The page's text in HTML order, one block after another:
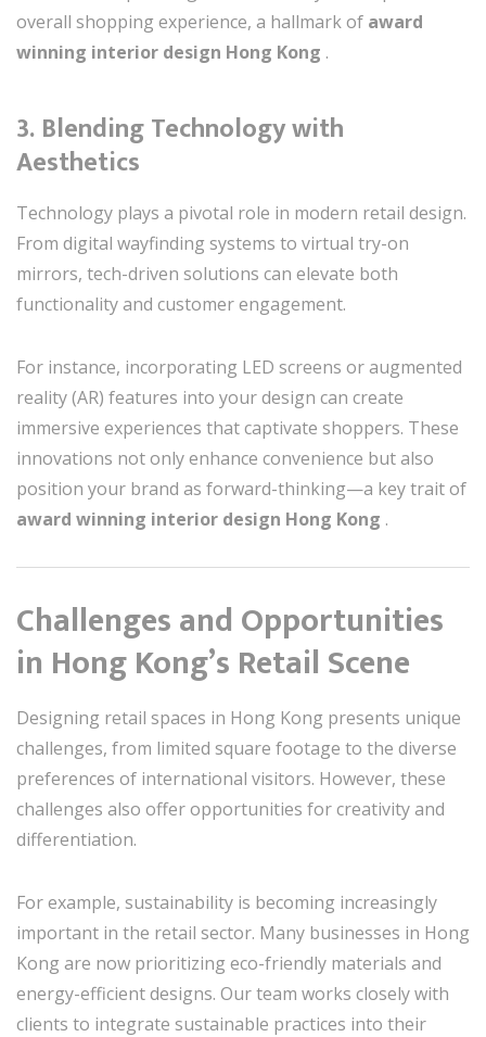
overall shopping experience, a hallmark of award
winning interior design Hong Kong .
3. Blending Technology with
Aesthetics
Technology plays a pivotal role in modern retail design.
From digital wayfinding systems to virtual try-on
mirrors, tech-driven solutions can elevate both
functionality and customer engagement.
For instance, incorporating LED screens or augmented
reality (AR) features into your design can create
immersive experiences that captivate shoppers. These
innovations not only enhance convenience but also
position your brand as forward-thinking—a key trait of
award winning interior design Hong Kong .
Challenges and Opportunities
in Hong Kong’s Retail Scene
Designing retail spaces in Hong Kong presents unique
challenges, from limited square footage to the diverse
preferences of international visitors. However, these
challenges also offer opportunities for creativity and
differentiation.
For example, sustainability is becoming increasingly
important in the retail sector. Many businesses in Hong
Kong are now prioritizing eco-friendly materials and
energy-efficient designs. Our team works closely with
clients to integrate sustainable practices into their